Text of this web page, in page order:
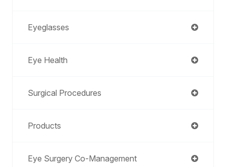
Eyeglasses
Eye Health
Surgical Procedures
Products
Eye Surgery Co-Management